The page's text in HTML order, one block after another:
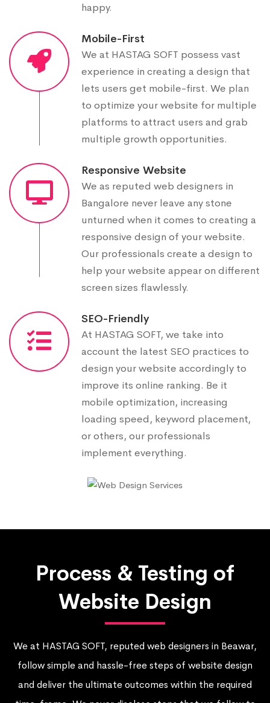
happy.
Mobile-First
We at HASTAG SOFT possess vast
experience in creating a design that
lets users get mobile-first. We plan
to optimize your website for multiple
platforms to attract users and grab
multiple growth opportunities.
Responsive Website
We as reputed web designers in
Bangalore never leave any stone
unturned when it comes to creating a
responsive design of your website.
Our professionals create a design to
help your website appear on different
screen sizes flawlessly.
SEO-Friendly
At HASTAG SOFT, we take into
account the latest SEO practices to
design your website accordingly to
improve its online ranking. Be it
mobile optimization, increasing
loading speed, keyword placement,
or others, our professionals
implement everything.
Process & Testing of
Website Design
We at HASTAG SOFT, reputed web designers in Beawar,
follow simple and hassle-free steps of website design
and deliver the ultimate outcomes within the required